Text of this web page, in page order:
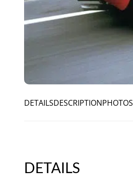
DETAILSDESCRIPTIONPHOTOS
DETAILS